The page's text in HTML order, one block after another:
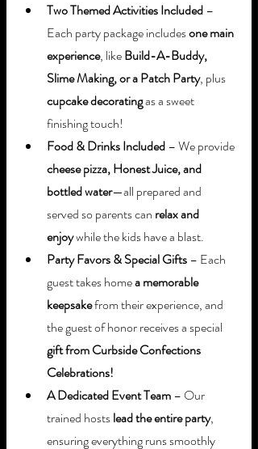
Two Themed Activities Included –
Each party package includes one main
experience, like Build-A-Buddy,
Slime Making, or a Patch Party, plus
cupcake decorating as a sweet
finishing touch!
Food & Drinks Included – We provide
cheese pizza, Honest Juice, and
bottled water—all prepared and
served so parents can relax and
enjoy while the kids have a blast.
Party Favors & Special Gifts – Each
guest takes home a memorable
keepsake from their experience, and
the guest of honor receives a special
gift from Curbside Confections
Celebrations!
A Dedicated Event Team – Our
trained hosts lead the entire party,
ensuring everything runs smoothly